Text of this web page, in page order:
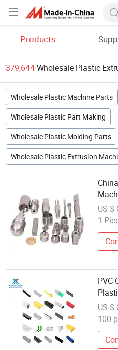
Products
379,644Wholesale Plastic
Wholesale Plastic Machine Parts
Wholesale Plastic Part Making
Wholesale Plastic Molding Parts
Wholesale Plastic Extrusion
US $
1
PVC
ABS
US
100